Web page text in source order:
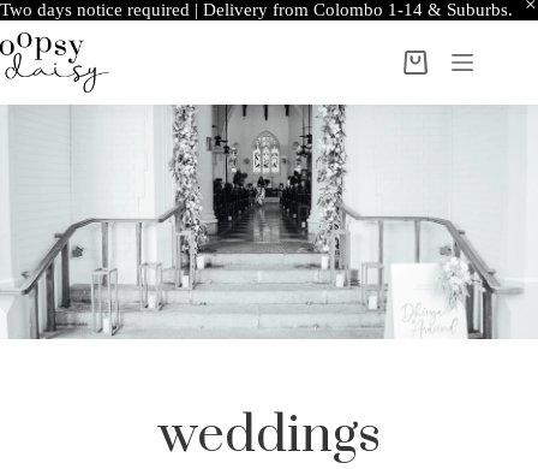
Two days notice required | Delivery from Colombo 1-14 & Suburbs.
weddings